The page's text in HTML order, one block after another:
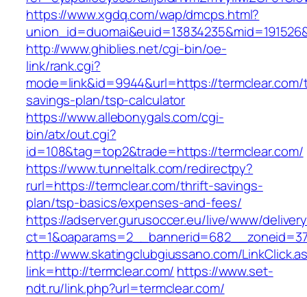
https://www.xgdq.com/wap/dmcps.html?
http://www.ghiblies.net/cgi-bin/oe-
link/rank.cgi?
mode=link&id=9944&url=https://
savings-plan/tsp-calculator
https://www.allebonygals.com/cgi-
bin/atx/out.cgi?
id=108&tag=top2&trade=https://termclear.com/
https://www.tunneltalk.com/redirectpy?
rurl=https://termclear.com/thrift-savings-
plan/tsp-basics/expenses-and-fees/
https://adserver.gurusoccer.eu/live/www/
http://www.skatingclubgiussano.com/
link=http://termclear.com/ https://www.set-
ndt.ru/link.php?url=termclear.com/